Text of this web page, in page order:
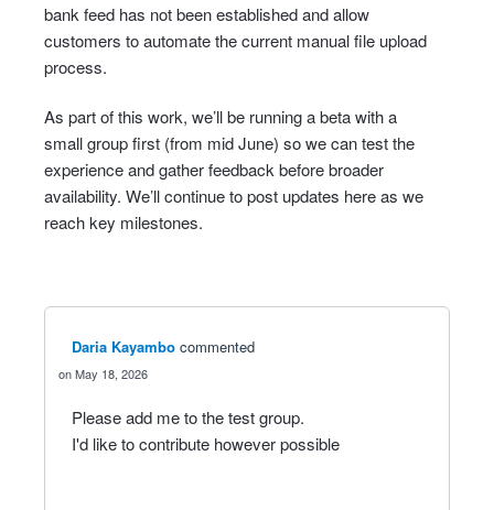
bank feed has not been established and allow
customers to automate the current manual file upload
process.
As part of this work, we’ll be running a beta with a
small group first (from mid June) so we can test the
experience and gather feedback before broader
availability. We’ll continue to post updates here as we
reach key milestones.
Daria Kayambo commented
May 18, 2026
Please add me to the test group.
I'd like to contribute however possible